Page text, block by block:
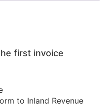
first invoice
to Inland Revenue